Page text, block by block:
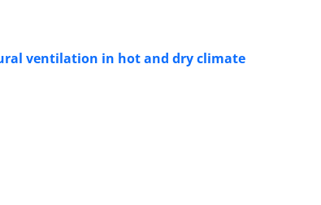
ventilation in hot and dry climate